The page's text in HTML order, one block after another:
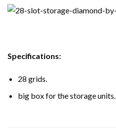
Specifications:
28 grids.
big box for the storage units.